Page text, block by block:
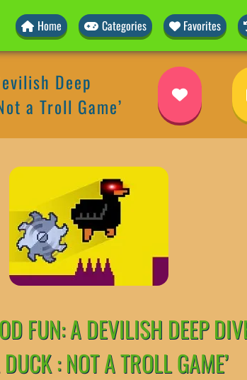
Home Categories Favorites
Deep
a Troll Game’
FUN: A DEVILISH DEEP
DUCK : NOT A TROLL GAME’